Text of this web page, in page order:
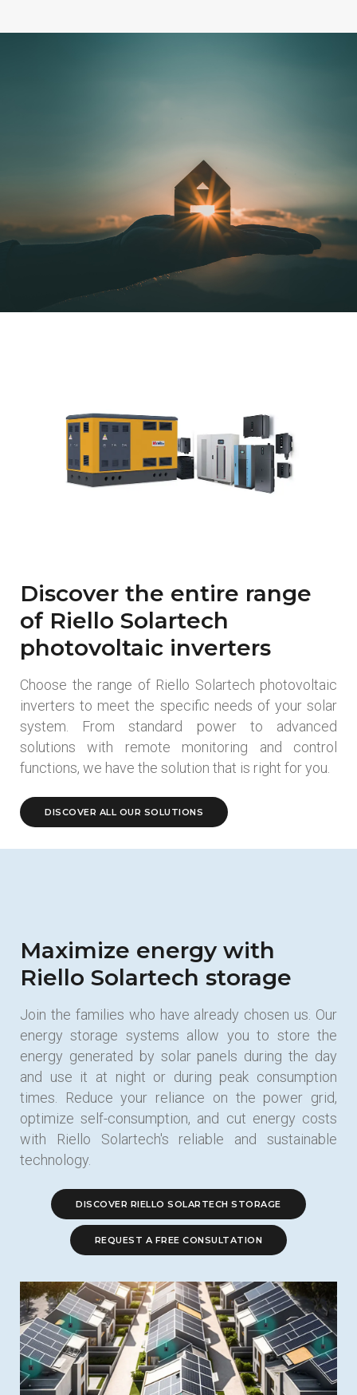
Discover the entire range
of Riello Solartech
photovoltaic inverters
Choose the range of Riello Solartech photovoltaic
inverters to meet the specific needs of your solar
system. From standard power to advanced
solutions with remote monitoring and control
functions, we have the solution that is right for you.
DISCOVER ALL OUR SOLUTIONS
Maximize energy with
Riello Solartech storage
Join the families who have already chosen us. Our
energy storage systems allow you to store the
energy generated by solar panels during the day
and use it at night or during peak consumption
times. Reduce your reliance on the power grid,
optimize self-consumption, and cut energy costs
with Riello Solartech's reliable and sustainable
technology.
DISCOVER RIELLO SOLARTECH STORAGE
REQUEST A FREE CONSULTATION